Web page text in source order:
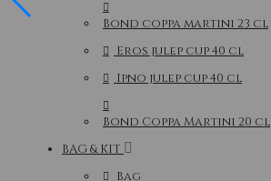
Bond coppa martini 23 cl
Eros julep cup 40 cl
Ipno julep cup 40 cl
Bond Coppa Martini 20 cl
BAG & KIT
Bag